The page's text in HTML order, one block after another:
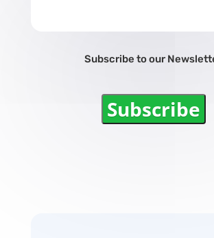
Subscribe to our
Subscribe